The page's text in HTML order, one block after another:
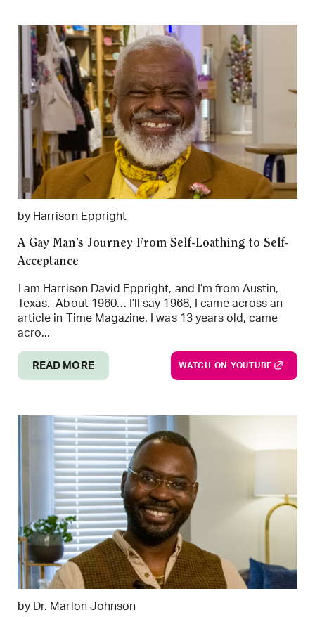
by Harrison Eppright
A Gay Man’s Journey From Self-Loathing to Self-
Acceptance
I am Harrison David Eppright, and I’m from Austin,
Texas. About 1960… I’ll say 1968, I came across an
article in Time Magazine. I was 13 years old, came
acro...
READ MORE WATCH ON YOUTUBE
by Dr. Marlon Johnson